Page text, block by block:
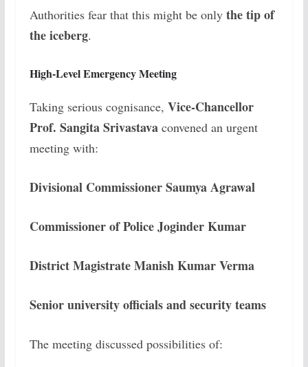
Authorities fear that this might be only the tip of
the iceberg.
High-Level Emergency Meeting
Taking serious cognisance, Vice-Chancellor
Prof. Sangita Srivastavaconvened an urgent
meeting with:
Divisional Commissioner Saumya Agrawal
Commissioner of Police Joginder Kumar
District Magistrate Manish Kumar Verma
Senior university officials and security teams
The meeting discussed possibilities of: